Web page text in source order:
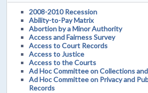
2008-2010 Recession
Ability-to-Pay Matrix
Abortion by a Minor Authority
Access and Fairness Survey
Access to Court Records
Access to Justice
Access to the Courts
Ad Hoc Committee on Collections
Ad Hoc Committee on Privacy and
Records